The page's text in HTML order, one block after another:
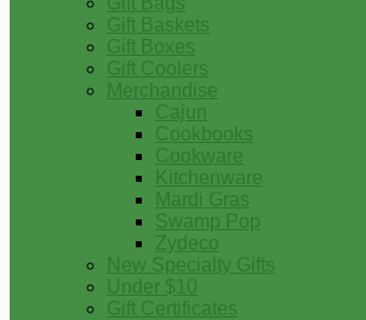
Gift Baskets
Gift Boxes
Gift Coolers
Merchandise
Cajun
Cookbooks
Cookware
Kitchenware
Mardi Gras
Swamp Pop
Zydeco
New Specialty Gifts
Under $10
Gift Certificates